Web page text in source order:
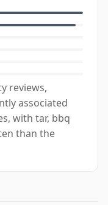
reviews,
associated
with tar, bbq
than the